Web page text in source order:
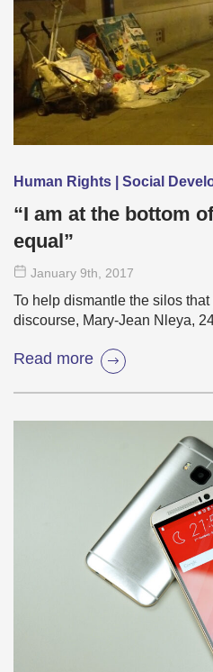
Human Rights | Social
“I am at the bottom
equal”
January 9th , 2017
To help dismantle the silos that
discourse, Mary-Jean Nleya,
Read more